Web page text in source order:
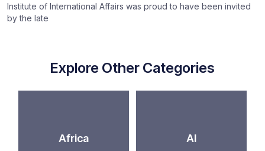
Institute of International Affairs was proud to have been invited
by the late
Explore Other Categories
Africa AI